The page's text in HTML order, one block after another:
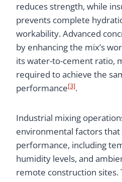
reduces strength, while
prevents complete
workability. Advanced
by enhancing the mix’s
its water-to-cement ratio,
required to achieve the
performance[3].
Industrial mixing
environmental factors
performance, including
humidity levels, and
remote construction sites.